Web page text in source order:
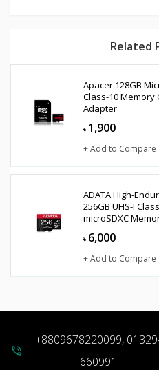
Related
Apacer 128GB
Class-10 Memory
Adapter
৳ 1,900
+ Add to Compare
ADATA High-
256GB UHS-I
microSDXC
৳ 6,000
+ Add to Compare
phone_in_talk
+8809678220099,
660991